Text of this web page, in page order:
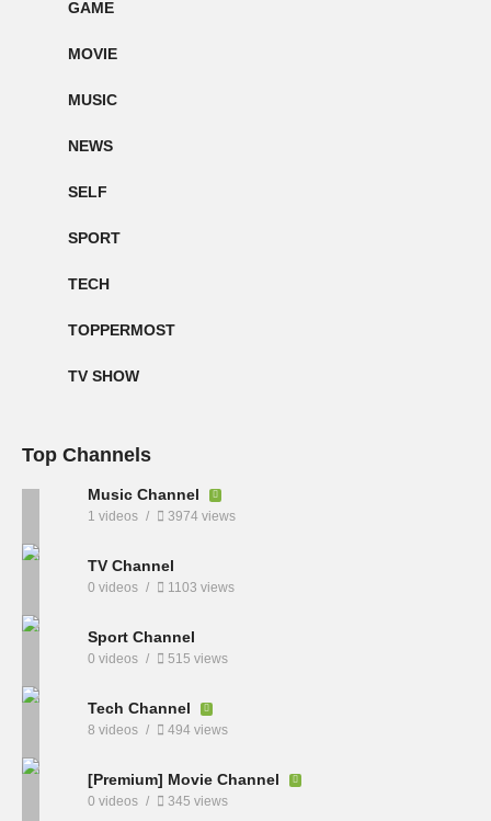
GAME
MOVIE
MUSIC
NEWS
SELF
SPORT
TECH
TOPPERMOST
TV SHOW
Top Channels
Music Channel
1 videos 3974 views
TV Channel
0 videos 1103 views
Sport Channel
0 videos 515 views
Tech Channel
8 videos 494 views
[Premium] Movie Channel
0 videos 345 views